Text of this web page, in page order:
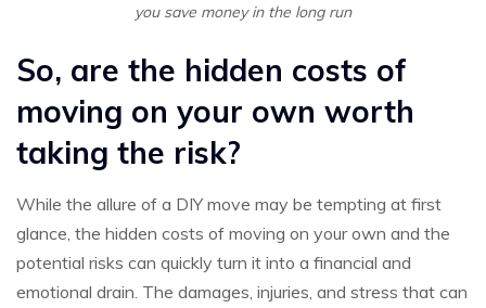
you save money in the long run
So, are the hidden costs of
moving on your own worth
taking the risk?
While the allure of a DIY move may be tempting at first
glance, the hidden costs of moving on your own and the
potential risks can quickly turn it into a financial and
emotional drain. The damages, injuries, and stress that can